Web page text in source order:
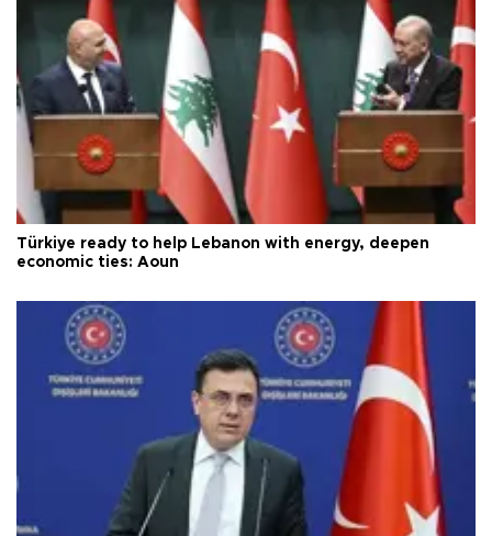
Türkiye ready to help Lebanon with energy, deepen
economic ties: Aoun